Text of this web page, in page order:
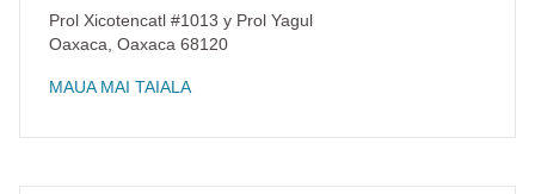
Prol Xicotencatl #1013 y Prol Yagul
Oaxaca Oaxaca 68120
MAUA MAI TAIALA